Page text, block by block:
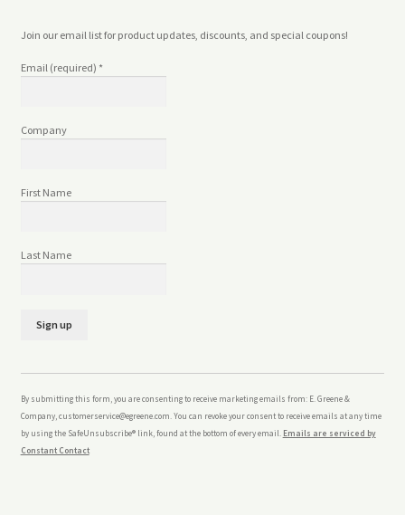
Join our email list for product updates, discounts, and special coupons!
Email (required) *
Company
First Name
Last Name
n
s
t
a
By submitting this form, you are consenting to receive marketing emails from: E. Greene &
Company, customerservice@egreene.com. You can revoke your consent to receive emails at any time
by using the SafeUnsubscribe® link, found at the bottom of every email. Emails are serviced by
Constant Contact